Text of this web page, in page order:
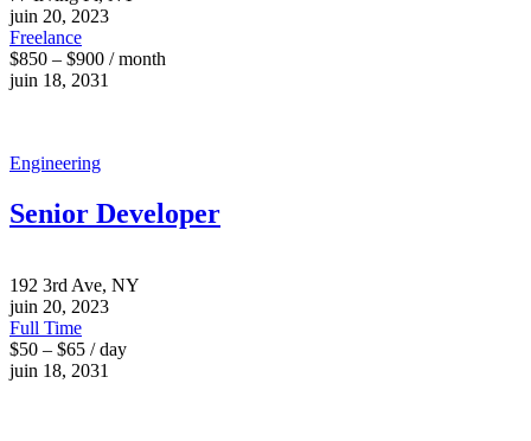
juin 20, 2023
Freelance
$850 – $900 / month
juin 18, 2031
Engineering
Senior Developer
192 3rd Ave, NY
juin 20, 2023
Full Time
$50 – $65 / day
juin 18, 2031